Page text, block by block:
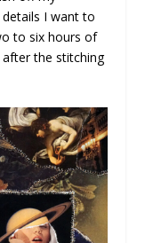
I want to
to six hours of
after the stitching